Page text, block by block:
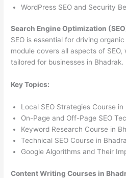
WordPress SEO and Security
Search Engine Optimization
SEO is essential for driving
module covers all aspects of
tailored for businesses in Bhadrak.
Key Topics:
Local SEO Strategies Course in
On-Page and Off-Page SEO
Keyword Research Course in
Technical SEO Course in
Google Algorithms and Their
Content Writing Courses in